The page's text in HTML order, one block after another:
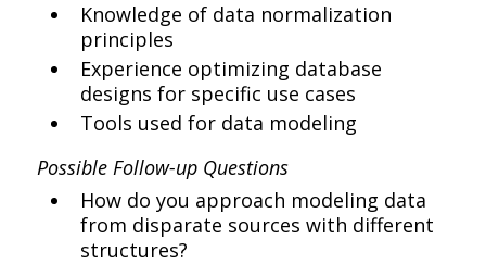
Knowledge of data normalization
principles
Experience optimizing database
designs for specific use cases
Tools used for data modeling
Possible Follow-up Questions
How do you approach modeling data
from disparate sources with different
structures?